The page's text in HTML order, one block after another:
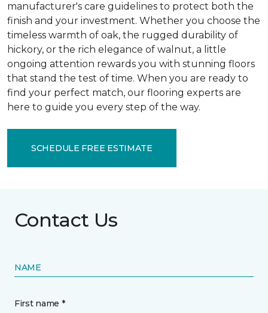
manufacturer's care guidelines to protect both the
finish and your investment. Whether you choose the
timeless warmth of oak, the rugged durability of
hickory, or the rich elegance of walnut, a little
ongoing attention rewards you with stunning floors
that stand the test of time. When you are ready to
find your perfect match, our flooring experts are
here to guide you every step of the way.
SCHEDULE FREE ESTIMATE
Contact Us
NAME
First name *